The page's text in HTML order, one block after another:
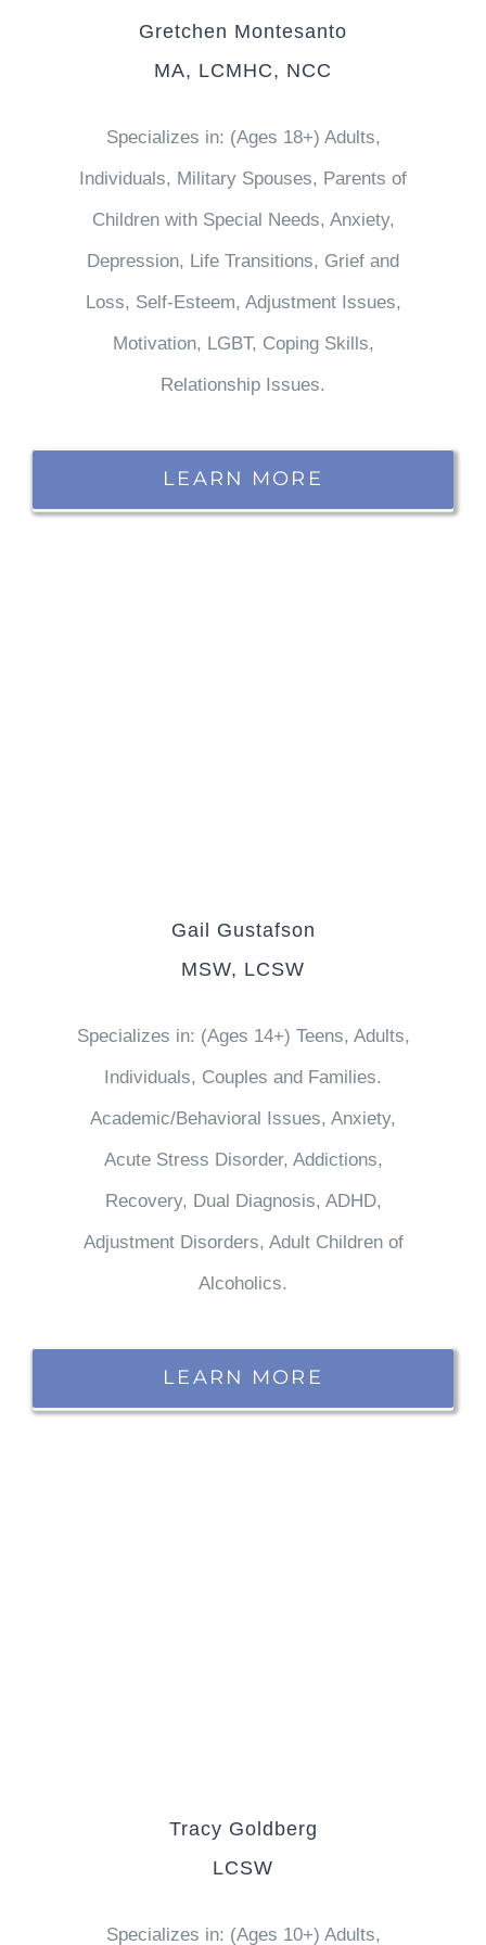
Gretchen Montesanto
MA, LCMHC, NCC
Specializes in: (Ages 18+) Adults,
Individuals, Military Spouses, Parents of
Children with Special Needs, Anxiety,
Depression, Life Transitions, Grief and
Loss, Self-Esteem, Adjustment Issues,
Motivation, LGBT, Coping Skills,
Relationship Issues.
LEARN MORE
Gail Gustafson
MSW, LCSW
Specializes in: (Ages 14+) Teens, Adults,
Individuals, Couples and Families.
Academic/Behavioral Issues, Anxiety,
Acute Stress Disorder, Addictions,
Recovery, Dual Diagnosis, ADHD,
Adjustment Disorders, Adult Children of
Alcoholics.
LEARN MORE
Tracy Goldberg
LCSW
Specializes in: (Ages 10+) Adults,